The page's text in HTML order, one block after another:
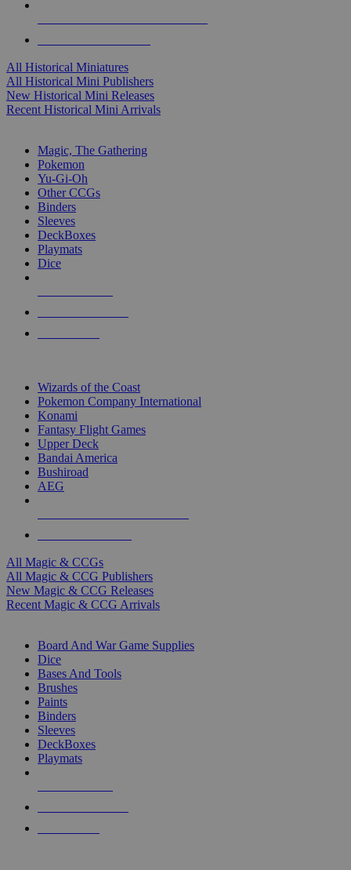
All Historical Miniatures
All Historical Mini Publishers
New Historical Mini Releases
Recent Historical Mini Arrivals
Magic, The Gathering
Pokemon
Yu-Gi-Oh
Other CCGs
Binders
Sleeves
DeckBoxes
Playmats
Dice
Wizards of the Coast
Pokemon Company International
Konami
Fantasy Flight Games
Upper Deck
Bandai America
Bushiroad
AEG
All Magic & CCGs
All Magic & CCG Publishers
New Magic & CCG Releases
Recent Magic & CCG Arrivals
Board And War Game Supplies
Dice
Bases And Tools
Brushes
Paints
Binders
Sleeves
DeckBoxes
Playmats